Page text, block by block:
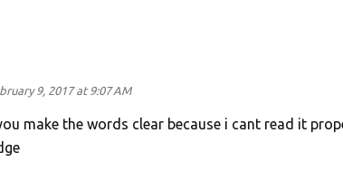
9, 2017 at 9:07 AM
make the words clear because i cant read it